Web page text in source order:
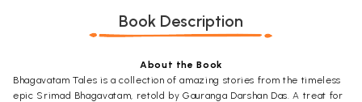
Book Description
About the Book
Bhagavatam Tales is a collection of amazing stories from the timeless
epic Srimad Bhagavatam, retold by Gauranga Darshan Das. A treat for